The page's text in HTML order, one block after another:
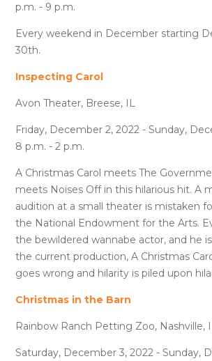
p.m. - 9 p.m.
Every weekend in December starting
30th.
Inspecting Carol
Avon Theater, Breese, IL
Friday, December 2, 2022 - Sunday,
8 p.m. - 2 p.m.
A Christmas Carol meets The
meets Noises Off in this hilarious hit. A
audition at a small theater is mistaken
the National Endowment for the Arts.
the bewildered wannabe actor, and he
the current production, A Christmas
goes wrong and hilarity is piled upon
Christmas in the Barn
Rainbow Ranch Petting Zoo, Nashville,
Saturday, December 3, 2022 - Sunday,